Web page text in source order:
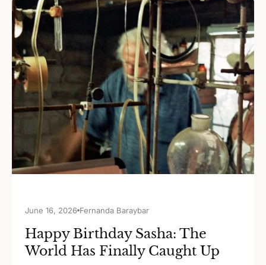
June 16, 2026 Fernanda Baraybar
Happy Birthday Sasha: The
World Has Finally Caught Up